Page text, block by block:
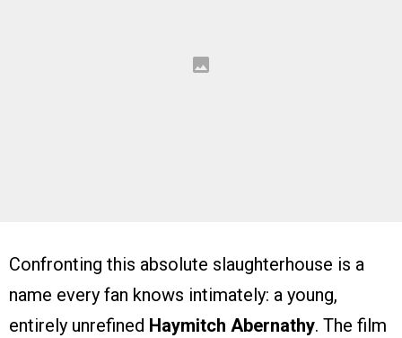
Confronting this absolute slaughterhouse is a
name every fan knows intimately: a young,
entirely unrefined Haymitch Abernathy. The film